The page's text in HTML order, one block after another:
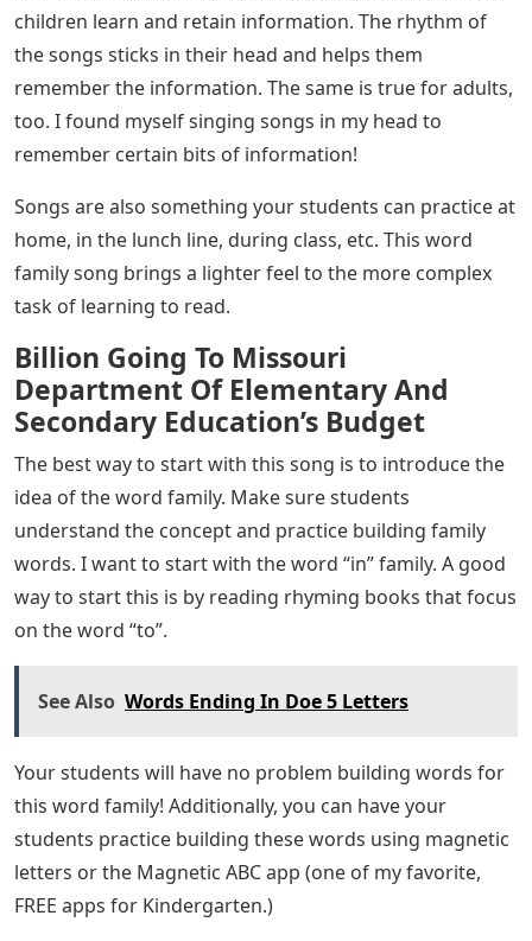
children learn and retain information. The rhythm of
the songs sticks in their head and helps them
remember the information. The same is true for adults,
too. I found myself singing songs in my head to
remember certain bits of information!
Songs are also something your students can practice at
home, in the lunch line, during class, etc. This word
family song brings a lighter feel to the more complex
task of learning to read.
Billion Going To Missouri
Department Of Elementary And
Secondary Education’s Budget
The best way to start with this song is to introduce the
idea of ​​the word family. Make sure students
understand the concept and practice building family
words. I want to start with the word “in” family. A good
way to start this is by reading rhyming books that focus
on the word “to”.
See Also Words Ending In Doe 5 Letters
Your students will have no problem building words for
this word family! Additionally, you can have your
students practice building these words using magnetic
letters or the Magnetic ABC app (one of my favorite,
FREE apps for Kindergarten.)